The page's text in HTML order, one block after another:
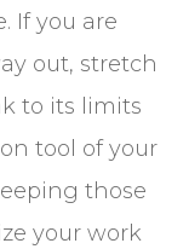
If you are
out, stretch
to its limits
tool of your
those
your work